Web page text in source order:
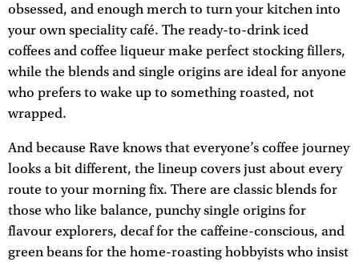
obsessed, and enough merch to turn your kitchen into
your own speciality café. The ready-to-drink iced
coffees and coffee liqueur make perfect stocking fillers,
while the blends and single origins are ideal for anyone
who prefers to wake up to something roasted, not
wrapped.
And because Rave knows that everyone’s coffee journey
looks a bit different, the lineup covers just about every
route to your morning fix. There are classic blends for
those who like balance, punchy single origins for
flavour explorers, decaf for the caffeine-conscious, and
green beans for the home-roasting hobbyists who insist